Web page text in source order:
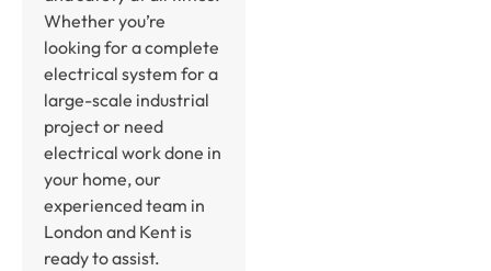
Whether you’re
looking for a complete
electrical system for a
large-scale industrial
project or need
electrical work done in
your home, our
experienced team in
London and Kent is
ready to assist.